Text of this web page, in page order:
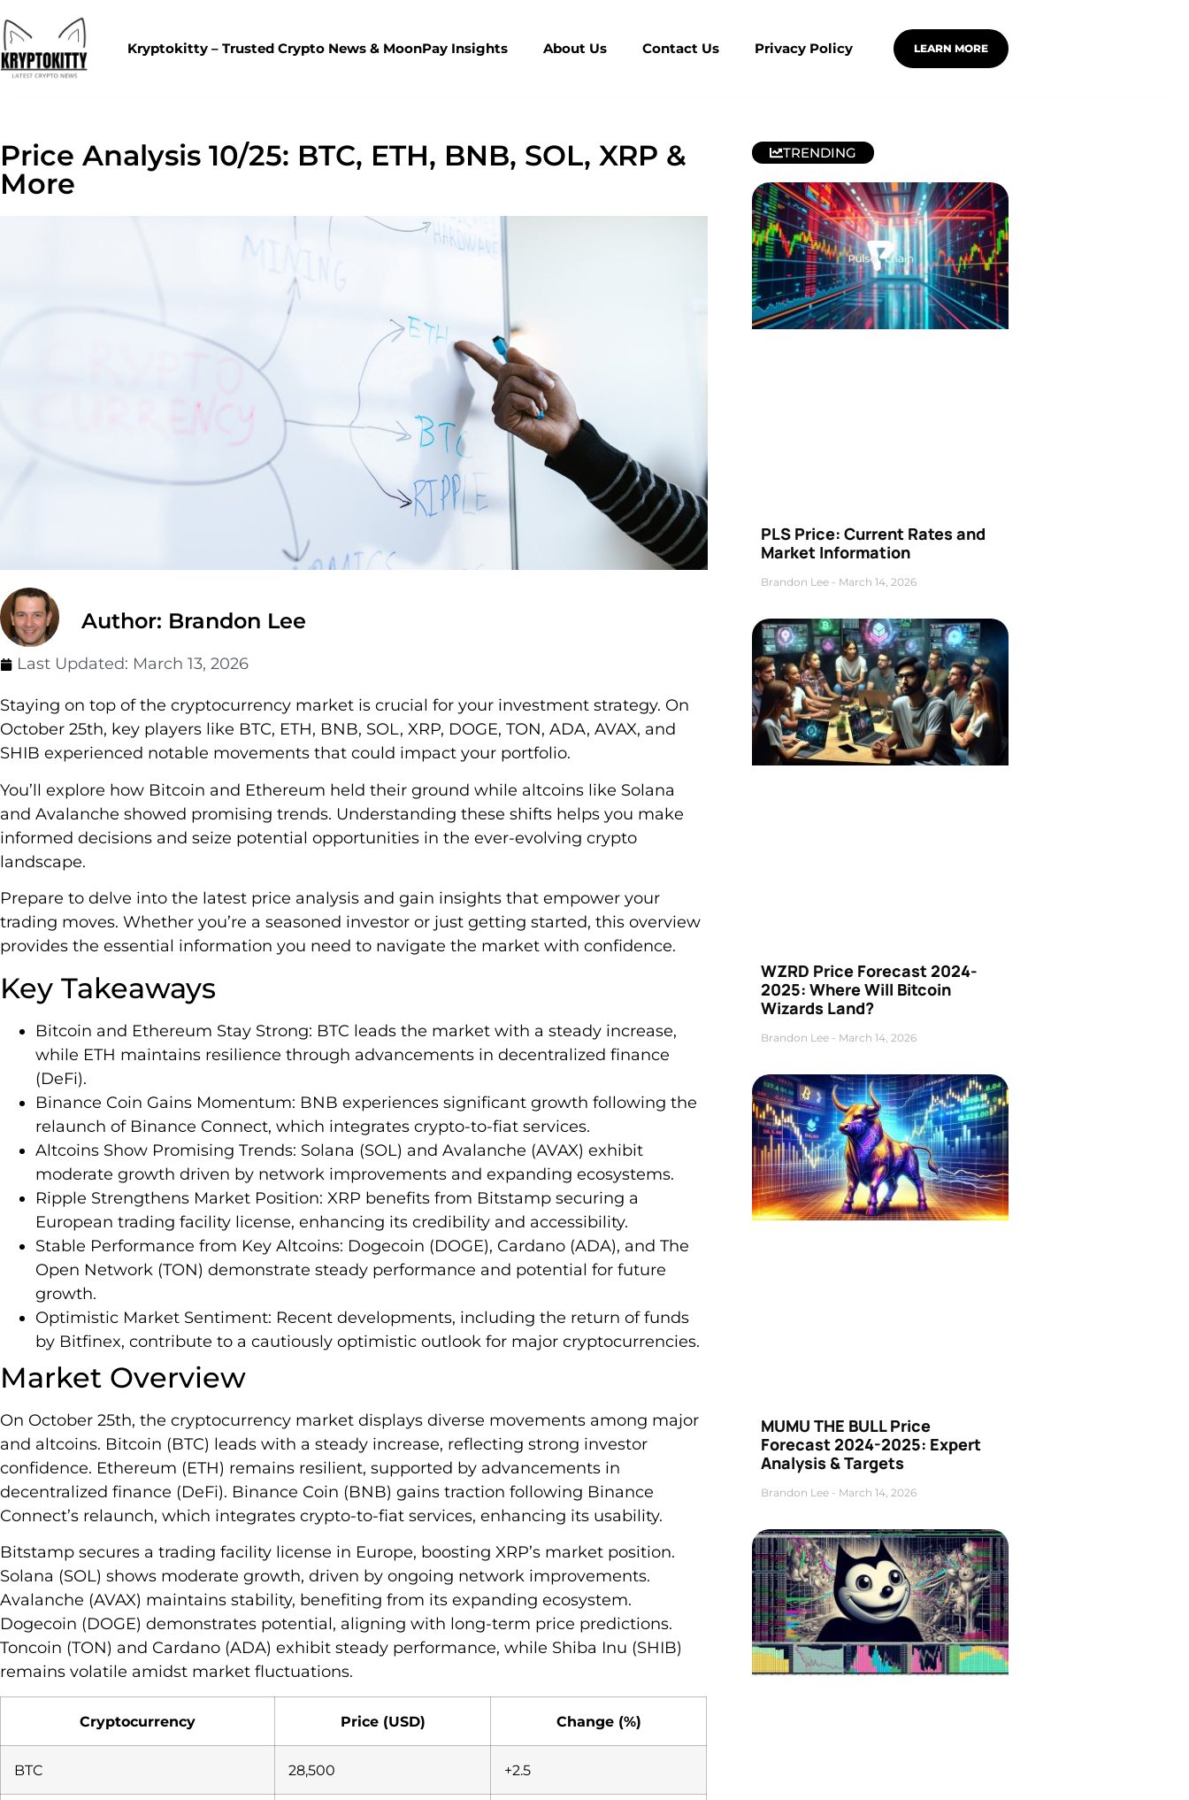
Kryptokitty – Trusted Crypto News & MoonPay Insights About Us Contact Us Privacy Policy LEARN MORE
Price Analysis 10/25: BTC, ETH, BNB, SOL, XRP &
More
Author: Brandon Lee
Last Updated: March 13, 2026
Staying on top of the cryptocurrency market is crucial for your investment strategy. On
October 25th, key players like BTC, ETH, BNB, SOL, XRP, DOGE, TON, ADA, AVAX, and
SHIB experienced notable movements that could impact your portfolio.
You’ll explore how Bitcoin and Ethereum held their ground while altcoins like Solana
and Avalanche showed promising trends. Understanding these shifts helps you make
informed decisions and seize potential opportunities in the ever-evolving crypto
landscape.
Prepare to delve into the latest price analysis and gain insights that empower your
trading moves. Whether you’re a seasoned investor or just getting started, this overview
provides the essential information you need to navigate the market with confidence.
Key Takeaways
Bitcoin and Ethereum Stay Strong: BTC leads the market with a steady increase,
while ETH maintains resilience through advancements in decentralized finance
(DeFi).
Binance Coin Gains Momentum: BNB experiences significant growth following the
relaunch of Binance Connect, which integrates crypto-to-fiat services.
Altcoins Show Promising Trends: Solana (SOL) and Avalanche (AVAX) exhibit
moderate growth driven by network improvements and expanding ecosystems.
Ripple Strengthens Market Position: XRP benefits from Bitstamp securing a
European trading facility license, enhancing its credibility and accessibility.
Stable Performance from Key Altcoins: Dogecoin (DOGE), Cardano (ADA), and The
Open Network (TON) demonstrate steady performance and potential for future
growth.
Optimistic Market Sentiment: Recent developments, including the return of funds
by Bitfinex, contribute to a cautiously optimistic outlook for major cryptocurrencies.
Market Overview
On October 25th, the cryptocurrency market displays diverse movements among major
and altcoins. Bitcoin (BTC) leads with a steady increase, reflecting strong investor
confidence. Ethereum (ETH) remains resilient, supported by advancements in
decentralized finance (DeFi). Binance Coin (BNB) gains traction following Binance
Connect’s relaunch, which integrates crypto-to-fiat services, enhancing its usability.
Bitstamp secures a trading facility license in Europe, boosting XRP’s market position.
Solana (SOL) shows moderate growth, driven by ongoing network improvements.
Avalanche (AVAX) maintains stability, benefiting from its expanding ecosystem.
Dogecoin (DOGE) demonstrates potential, aligning with long-term price predictions.
Toncoin (TON) and Cardano (ADA) exhibit steady performance, while Shiba Inu (SHIB)
remains volatile amidst market fluctuations.
Cryptocurrency Price (USD) Change (%)
BTC 28,500 +2.5
TRENDING
PLS Price: Current Rates and
Market Information
Brandon Lee March 14, 2026
WZRD Price Forecast 2024-
2025: Where Will Bitcoin
Wizards Land?
Brandon Lee March 14, 2026
MUMU THE BULL Price
Forecast 2024-2025: Expert
Analysis & Targets
Brandon Lee March 14, 2026